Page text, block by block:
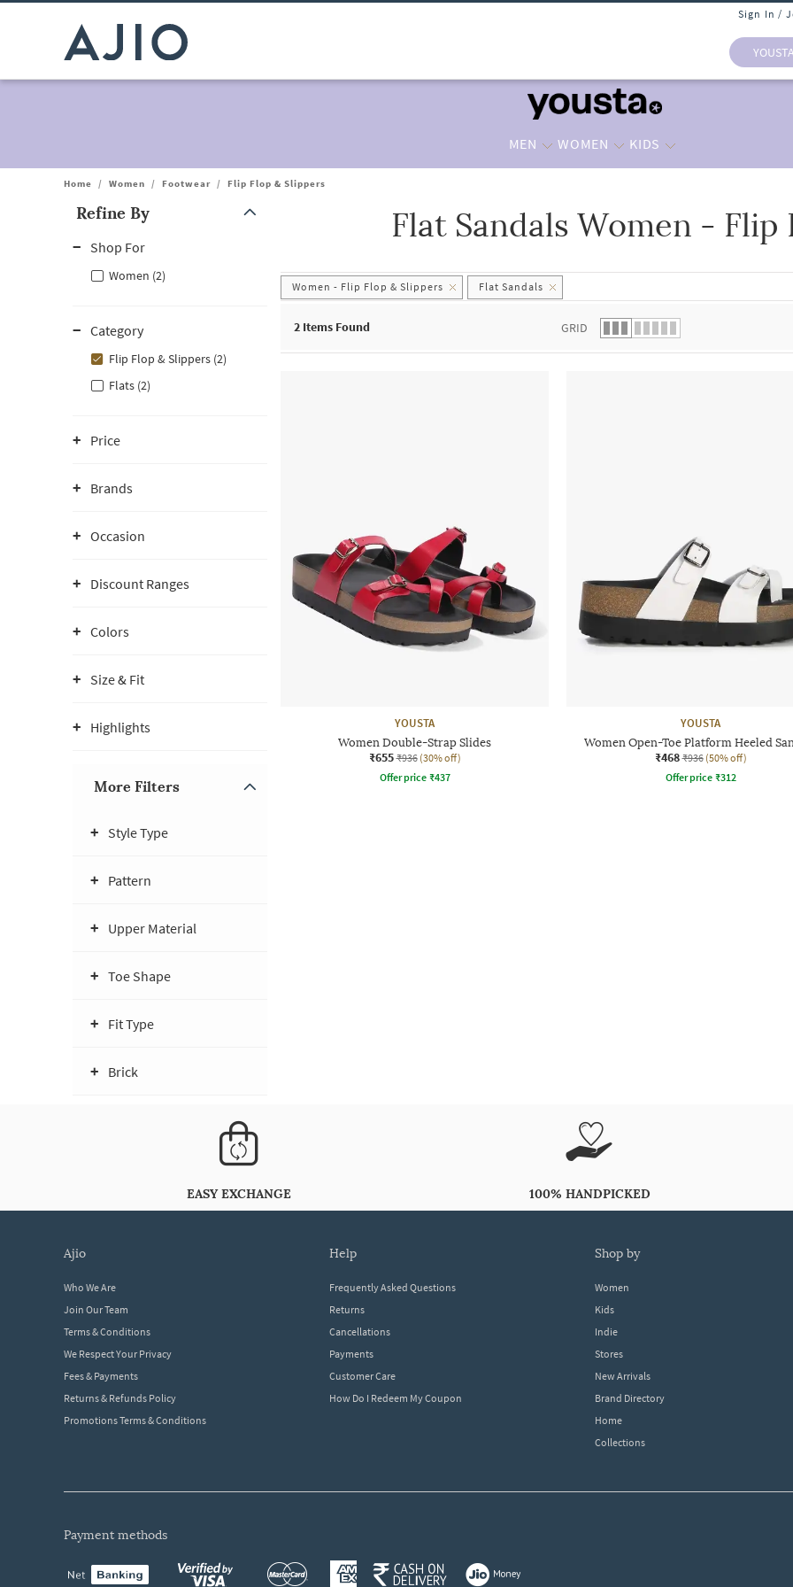
Sign In /
MEN WOMEN KIDS
Home / Women / Footwear / Flip Flop & Slippers
Refine By
Note: When an option is selected, it may move to the top of the list.
Shop For
Women (2)
Category
Flip Flop & Slippers (2)
Flats (2)
Price
Brands
Occasion
Discount Ranges
Colors
Size & Fit
Highlights
More Filters
Style Type
Pattern
Upper Material
Toe Shape
Fit Type
Brick
Flat Sandals Women - Flip
Women - Flip Flop & Slippers Flat Sandals
2 Items Found GRID
YOUSTA
Women Double-Strap Slides
₹655 ₹936 (30% off)
Offer price ₹437
YOUSTA
Women Open-Toe Platform Heeled
₹468 ₹936 (50% off)
Offer price ₹312
EASY EXCHANGE 100% HANDPICKED
ajio
Who We Are
Join Our Team
Terms & Conditions
We Respect Your Privacy
Fees & Payments
Returns & Refunds Policy
Promotions Terms & Conditions
help
Frequently Asked Questions
Returns
Cancellations
Payments
Customer Care
How Do I Redeem My Coupon
shop by
Women
Kids
Indie
Stores
New Arrivals
Brand Directory
Home
Collections
payment methods